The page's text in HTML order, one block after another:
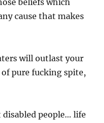
beliefs which
cause that makes
will outlast your
pure fucking spite,
people… life